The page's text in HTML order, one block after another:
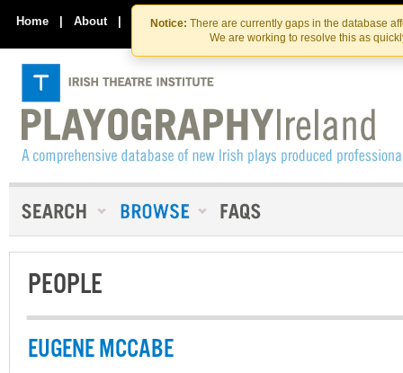
Skip
to
the
content
Skip
to
content
Notice: There are currently gaps in the database
We are working to resolve this as
Home | About | Contact Us
PEOPLE
EUGENE MCCABE